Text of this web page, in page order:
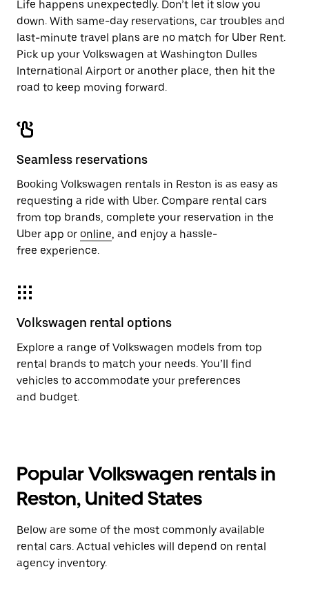
Life happens unexpectedly. Don’t let it slow you
down. With same-day reservations, car troubles and
last-minute travel plans are no match for Uber Rent.
Pick up your Volkswagen at Washington Dulles
International Airport or another place, then hit the
road to keep moving forward.
Seamless reservations
Booking Volkswagen rentals in Reston is as easy as
requesting a ride with Uber. Compare rental cars
from top brands, complete your reservation in the
Uber app or online, and enjoy a hassle-
free experience.
Volkswagen rental options
Explore a range of Volkswagen models from top
rental brands to match your needs. You’ll find
vehicles to accommodate your preferences
and budget.
Popular Volkswagen rentals in
Reston, United States
Below are some of the most commonly available
rental cars. Actual vehicles will depend on rental
agency inventory.